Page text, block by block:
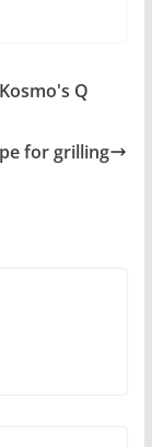
Q
for grilling